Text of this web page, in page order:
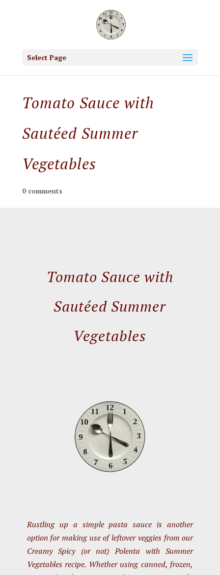
Select Page
Tomato Sauce with
Sautéed Summer
Vegetables
0 comments
Tomato Sauce with
Sautéed Summer
Vegetables
Rustling up a simple pasta sauce is another
option for making use of leftover veggies from our
Creamy Spicy (or not) Polenta with Summer
Vegetables recipe. Whether using canned, frozen,